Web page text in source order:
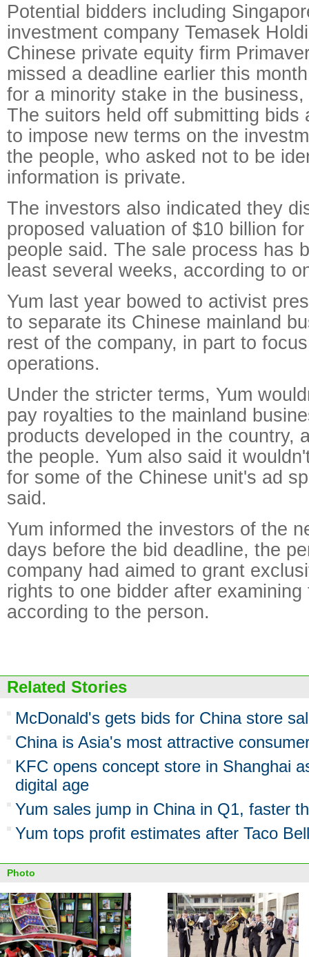
Potential bidders including
investment company Temasek
Chinese private equity firm
missed a deadline earlier this
for a minority stake in the
The suitors held off submitting bids
to impose new terms on the
the people, who asked not to be
information is private.
The investors also indicated they
proposed valuation of $10 billion
people said. The sale process has
least several weeks, according to
Yum last year bowed to activist
to separate its Chinese mainland
rest of the company, in part to
operations.
Under the stricter terms, Yum
pay royalties to the mainland
products developed in the country,
the people. Yum also said it
for some of the Chinese unit's ad
said.
Yum informed the investors of the
days before the bid deadline, the
company had aimed to grant
rights to one bidder after
according to the person.
Related Stories
McDonald's gets bids for China store
China is Asia's most attractive
KFC opens concept store in Shanghai
digital age
Yum sales jump in China in Q1, faster
Yum tops profit estimates after Taco
Photo